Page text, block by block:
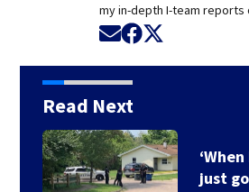
my in-depth I-team reports
Opens in new window
Opens in new
Read Next
Ohio
3